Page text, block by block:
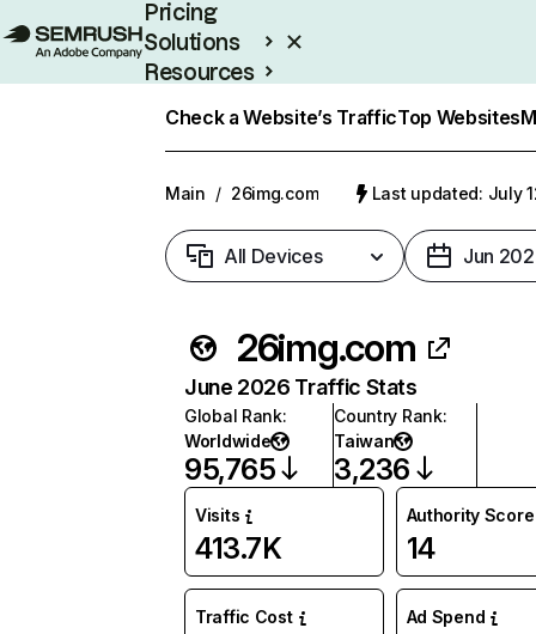
Pricing
Solutions
Resources
Check a Website’s TrafficTop Websites
Main / 26img.com Last updated: July
All Devices Jun
26img.com
June 2026 Traffic Stats
Global Rank:
Worldwide
95,765
Country Rank:
Taiwan
3,236
Visits
413.7K
Authority Score
14
Traffic Cost Ad Spend